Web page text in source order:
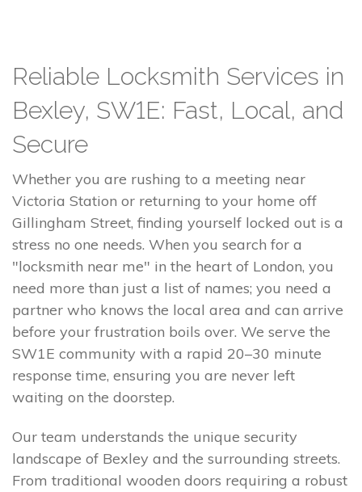
Reliable Locksmith Services in
Bexley, SW1E: Fast, Local, and
Secure
Whether you are rushing to a meeting near
Victoria Station or returning to your home off
Gillingham Street, finding yourself locked out is a
stress no one needs. When you search for a
"locksmith near me" in the heart of London, you
need more than just a list of names; you need a
partner who knows the local area and can arrive
before your frustration boils over. We serve the
SW1E community with a rapid 20–30 minute
response time, ensuring you are never left
waiting on the doorstep.
Our team understands the unique security
landscape of Bexley and the surrounding streets.
From traditional wooden doors requiring a robust